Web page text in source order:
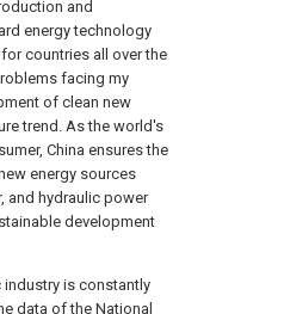
and
energy technology
countries all over the
facing my
of clean new
trend. As the world's
China ensures the
energy sources
and hydraulic power
development
is constantly
data of the National